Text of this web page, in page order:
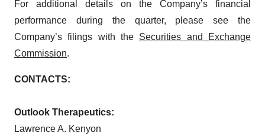
For additional details on the Company’s financial
performance during the quarter, please see the
Company’s filings with the Securities and Exchange
Commission.
CONTACTS:
Outlook Therapeutics:
Lawrence A. Kenyon